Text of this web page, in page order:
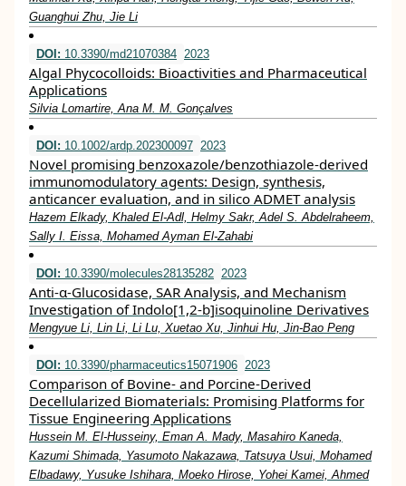
Guanghui Zhu, Jie Li
DOI: 10.3390/md21070384 2023
Algal Phycocolloids: Bioactivities and Pharmaceutical
Applications
Silvia Lomartire, Ana M. M. Gonçalves
DOI: 10.1002/ardp.202300097 2023
Novel promising benzoxazole/benzothiazole‐derived
immunomodulatory agents: Design, synthesis,
anticancer evaluation, and in silico ADMET analysis
Hazem Elkady, Khaled El‐Adl, Helmy Sakr, Adel S. Abdelraheem,
Sally I. Eissa, Mohamed Ayman El‐Zahabi
DOI: 10.3390/molecules28135282 2023
Anti-α-Glucosidase, SAR Analysis, and Mechanism
Investigation of Indolo[1,2-b]isoquinoline Derivatives
Mengyue Li, Lin Li, Li Lu, Xuetao Xu, Jinhui Hu, Jin-Bao Peng
DOI: 10.3390/pharmaceutics15071906 2023
Comparison of Bovine- and Porcine-Derived
Decellularized Biomaterials: Promising Platforms for
Tissue Engineering Applications
Hussein M. El-Husseiny, Eman A. Mady, Masahiro Kaneda,
Kazumi Shimada, Yasumoto Nakazawa, Tatsuya Usui, Mohamed
Elbadawy, Yusuke Ishihara, Moeko Hirose, Yohei Kamei, Ahmed